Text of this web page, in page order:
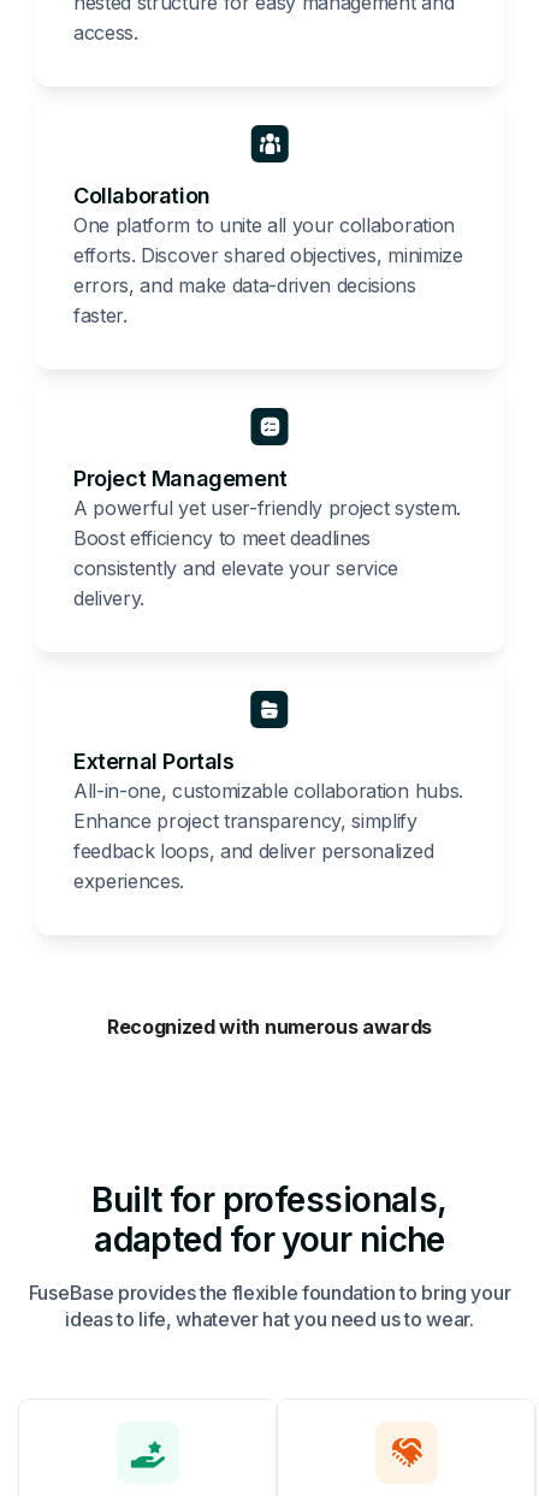
access.
Collaboration
One platform to unite all your collaboration
efforts. Discover shared objectives, minimize
errors, and make data-driven decisions
faster.
Project Management
A powerful yet user-friendly project system.
Boost efficiency to meet deadlines
consistently and elevate your service
delivery.
External Portals
All-in-one, customizable collaboration hubs.
Enhance project transparency, simplify
feedback loops, and deliver personalized
experiences.
Recognized with numerous awards
Built for professionals,
adapted for your niche
FuseBase provides the flexible foundation to bring your
ideas to life, whatever hat you need us to wear.